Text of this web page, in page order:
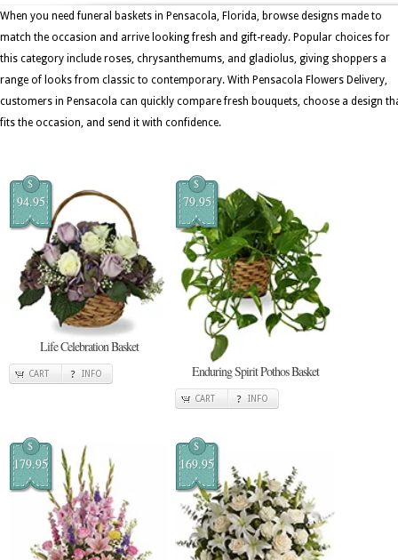
When you need funeral baskets in Pensacola, Florida, browse designs made to
match the occasion and arrive looking fresh and gift-ready. Popular choices for
this category include roses, chrysanthemums, and gladiolus, giving shoppers a
range of looks from classic to contemporary. With Pensacola Flowers Delivery,
customers in Pensacola can quickly compare fresh bouquets, choose a design
fits the occasion, and send it with confidence.
$
94.95
Life Celebration Basket
CART INFO
$
79.95
Enduring Spirit Pothos Basket
CART INFO
$
179.95
$
169.95